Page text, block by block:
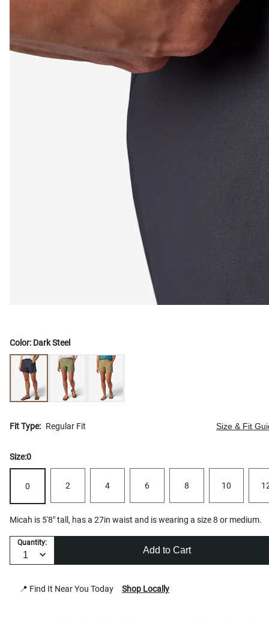
Color: Dark Steel
Fit Type: Regular Fit Size & Fit
Size:0
0 2 4 6 8 10
Micah is 5'8" tall, has a 27in waist and is wearing a size 8 or medium.
Quantity:
Add to Cart
📍 Find It Near You Today Shop Locally